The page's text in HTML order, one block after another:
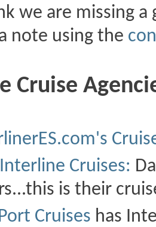
we are missing
note using the
Cruise
Cruises:
is their
Cruises has